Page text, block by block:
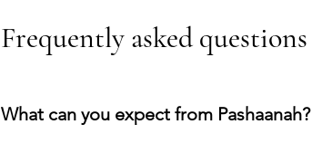
Frequently asked questions
What can you expect from Pashaanah?